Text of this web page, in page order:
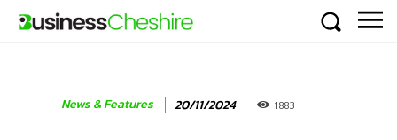
News & Features 20/11/2024 1883